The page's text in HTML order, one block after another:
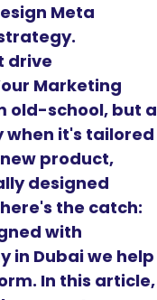
Meta
drive
Marketing
old-school, but a
it's tailored
product,
designed
the catch:
with
in Dubai we help
In this article,